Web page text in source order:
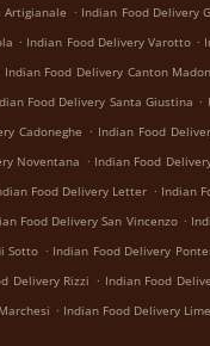
Artigianale . Indian Food Delivery
. Indian Food Delivery Varotto .
Indian Food Delivery Canton
Food Delivery Santa Giustina .
Cadoneghe . Indian Food
Noventana . Indian Food
Food Delivery Letter . Indian
Food Delivery San Vincenzo .
Sotto . Indian Food Delivery
Delivery Rizzi . Indian Food
. Indian Food Delivery